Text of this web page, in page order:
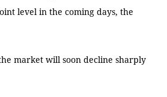
level in the coming days, the
market will soon decline sharply